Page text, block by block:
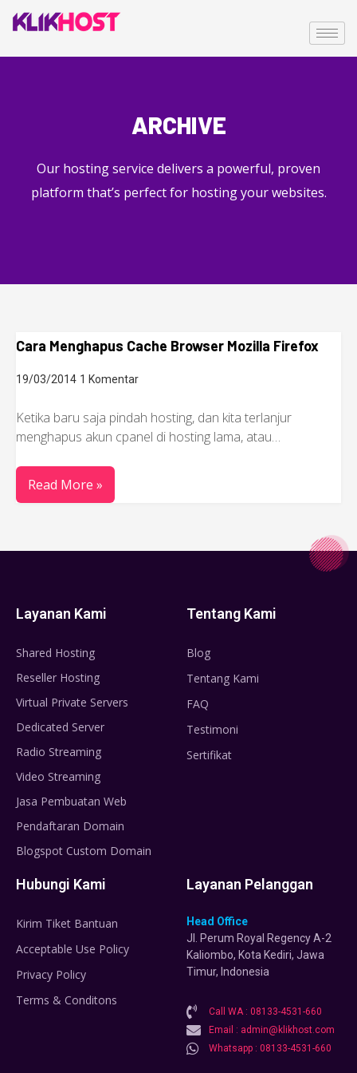
ARCHIVE
Our hosting service delivers a powerful, proven
platform that’s perfect for hosting your websites.
Cara Menghapus Cache Browser Mozilla Firefox
19/03/2014 1 Komentar
Ketika baru saja pindah hosting, dan kita terlanjur
menghapus akun cpanel di hosting lama, atau…
Read More »
Layanan Kami
Shared Hosting
Reseller Hosting
Virtual Private Servers
Dedicated Server
Radio Streaming
Video Streaming
Jasa Pembuatan Web
Pendaftaran Domain
Blogspot Custom Domain
Tentang Kami
Blog
Tentang Kami
FAQ
Testimoni
Sertifikat
Hubungi Kami
Kirim Tiket Bantuan
Acceptable Use Policy
Privacy Policy
Terms & Conditons
Layanan Pelanggan
Head Office
Jl. Perum Royal Regency A-2
Kaliombo, Kota Kediri, Jawa
Timur, Indonesia
Call WA : 08133-4531-660
Email : admin@klikhost.com
Whatsapp : 08133-4531-660